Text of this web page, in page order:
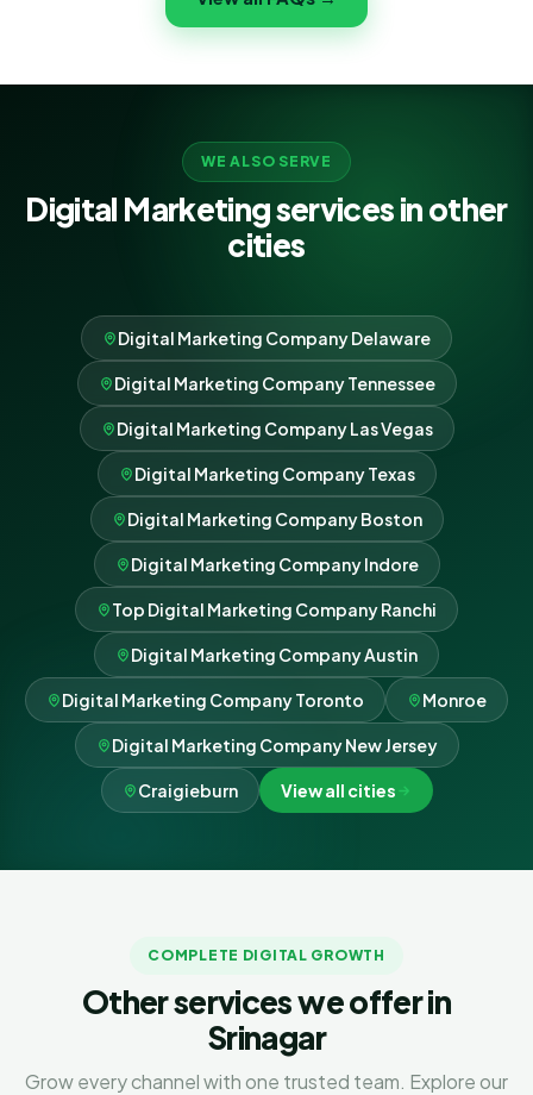
WE ALSO SERVE
Digital Marketing services in other
cities
Digital Marketing Company Delaware
Digital Marketing Company Tennessee
Digital Marketing Company Las Vegas
Digital Marketing Company Texas
Digital Marketing Company Boston
Digital Marketing Company Indore
Top Digital Marketing Company Ranchi
Digital Marketing Company Austin
Digital Marketing Company Toronto Monroe
Digital Marketing Company New Jersey
Craigieburn View all cities
COMPLETE DIGITAL GROWTH
Other services we offer in
Srinagar
Grow every channel with one trusted team. Explore our